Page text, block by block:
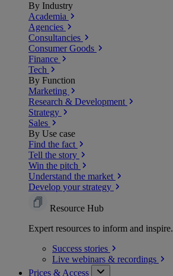
By Industry
Academia
Agencies
Consultancies
Consumer Goods
Finance
Tech
By Function
Marketing
Research & Development
Strategy
Sales
By Use case
Find the fact
Tell the story
Win the pitch
Understand the market
Develop your strategy
Resource Hub
Expert resources to inform and inspire.
Success stories
Live webinars & recordings
Prices & Access